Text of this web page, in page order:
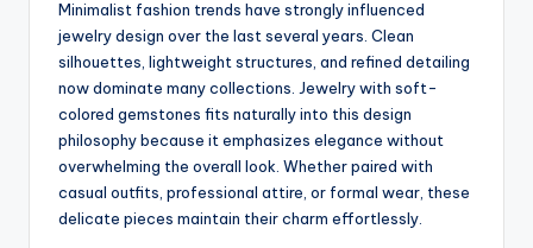
Minimalist fashion trends have strongly influenced
jewelry design over the last several years. Clean
silhouettes, lightweight structures, and refined detailing
now dominate many collections. Jewelry with soft-
colored gemstones fits naturally into this design
philosophy because it emphasizes elegance without
overwhelming the overall look. Whether paired with
casual outfits, professional attire, or formal wear, these
delicate pieces maintain their charm effortlessly.